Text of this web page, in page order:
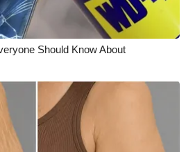
Should Know About